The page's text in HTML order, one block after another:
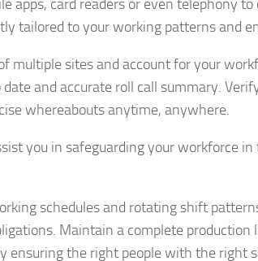
apps, card readers or even telephony to
tailored to your working patterns and
multiple sites and account for your
and accurate roll call summary.
whereabouts anytime, anywhere.
you in safeguarding your workforce
schedules and rotating shift
Maintain a complete production
ensuring the right people with the right